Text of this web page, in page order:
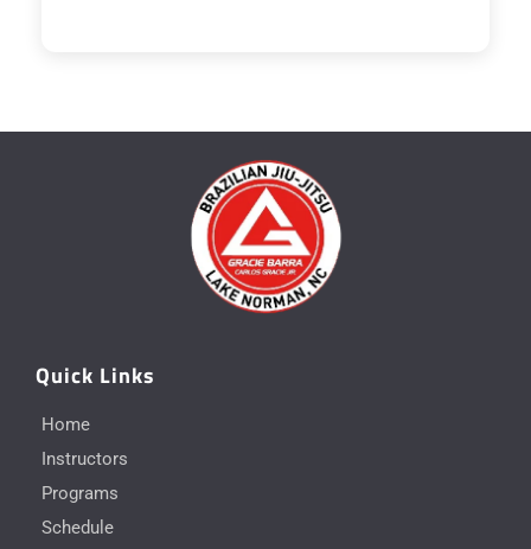
Quick Links
Home
Instructors
Programs
Schedule